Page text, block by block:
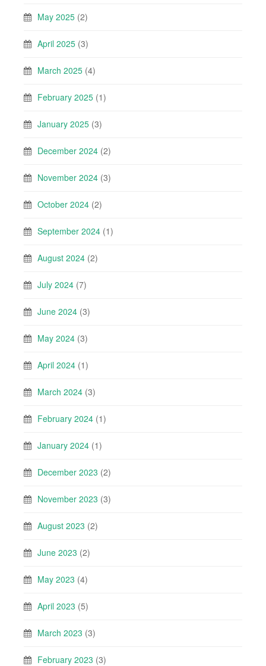
May 2025 (2)
April 2025 (3)
March 2025 (4)
February 2025 (1)
January 2025 (3)
December 2024 (2)
November 2024 (3)
October 2024 (2)
September 2024 (1)
August 2024 (2)
July 2024 (7)
June 2024 (3)
May 2024 (3)
April 2024 (1)
March 2024 (3)
February 2024 (1)
January 2024 (1)
December 2023 (2)
November 2023 (3)
August 2023 (2)
June 2023 (2)
May 2023 (4)
April 2023 (5)
March 2023 (3)
February 2023 (3)